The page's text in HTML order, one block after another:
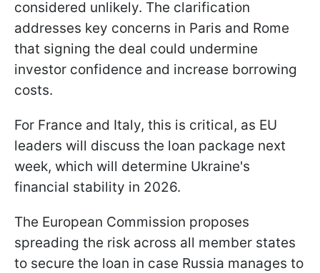
considered unlikely. The clarification
addresses key concerns in Paris and Rome
that signing the deal could undermine
investor confidence and increase borrowing
costs.
For France and Italy, this is critical, as EU
leaders will discuss the loan package next
week, which will determine Ukraine's
financial stability in 2026.
The European Commission proposes
spreading the risk across all member states
to secure the loan in case Russia manages to